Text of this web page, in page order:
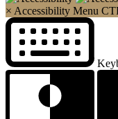
× Accessibility Menu